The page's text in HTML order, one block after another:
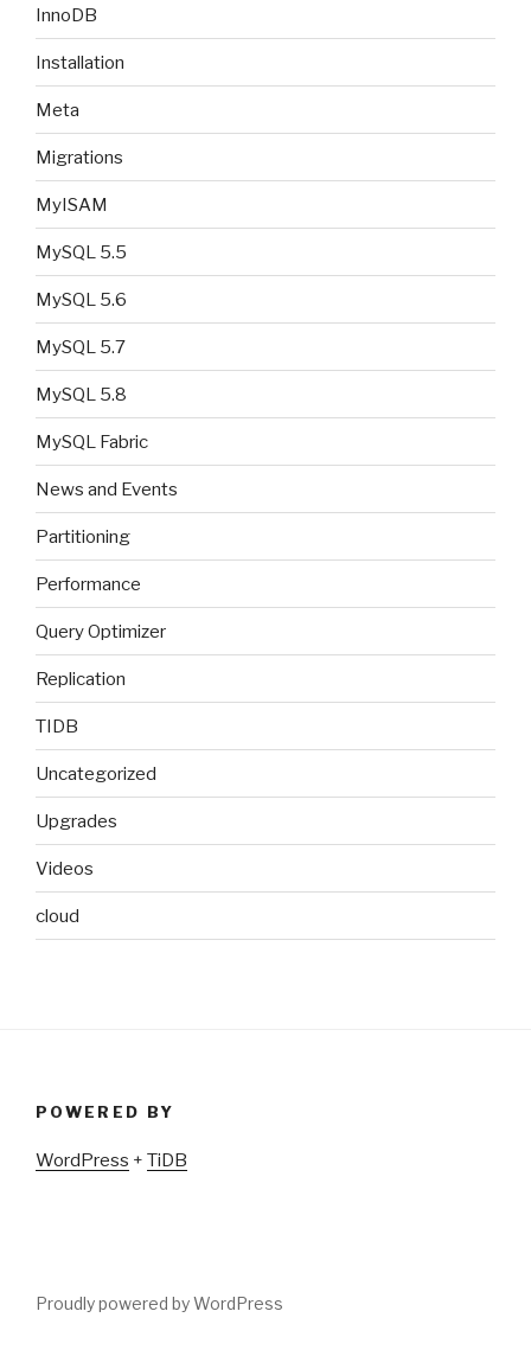
InnoDB
Installation
Meta
Migrations
MyISAM
MySQL 5.5
MySQL 5.6
MySQL 5.7
MySQL 5.8
MySQL Fabric
News and Events
Partitioning
Performance
Query Optimizer
Replication
TIDB
Uncategorized
Upgrades
Videos
cloud
POWERED BY
WordPress + TiDB
Proudly powered by WordPress